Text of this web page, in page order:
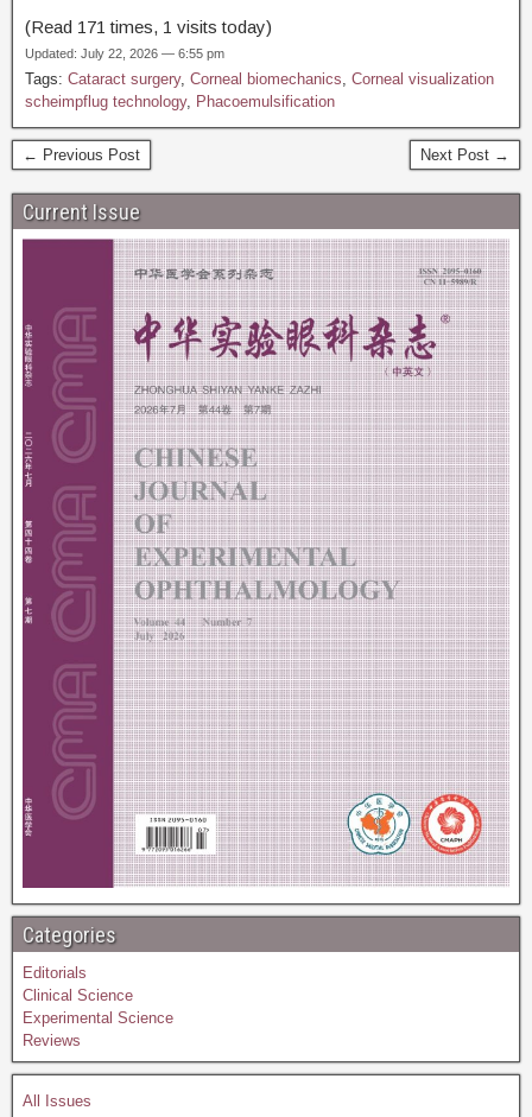
(Read 171 times, 1 visits today)
Updated: July 22, 2026 — 6:55 pm
Tags: Cataract surgery, Corneal biomechanics, Corneal visualization
scheimpflug technology, Phacoemulsification
← Previous Post Next Post →
Current Issue
Categories
Editorials
Clinical Science
Experimental Science
Reviews
All Issues